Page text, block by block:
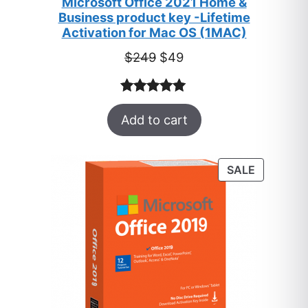
Business product key -Lifetime
Activation for Mac OS (1MAC)
$249 Original
price
was:
$249.
$49Current
is:
$49.
Rated5.00
out of 5
33
customer
Add to cart
SALEPRODUCT
ON